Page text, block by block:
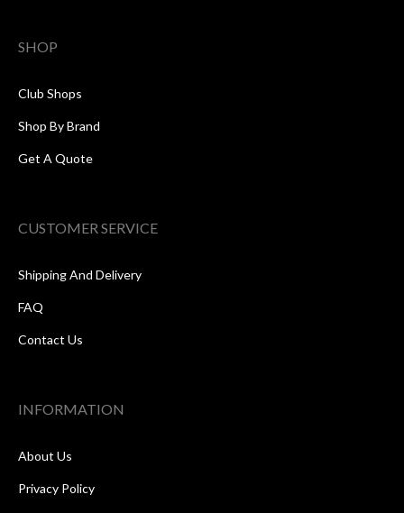
SHOP
Club Shops
Shop By Brand
Get A Quote
CUSTOMER SERVICE
Shipping And Delivery
FAQ
Contact Us
INFORMATION
About Us
Privacy Policy